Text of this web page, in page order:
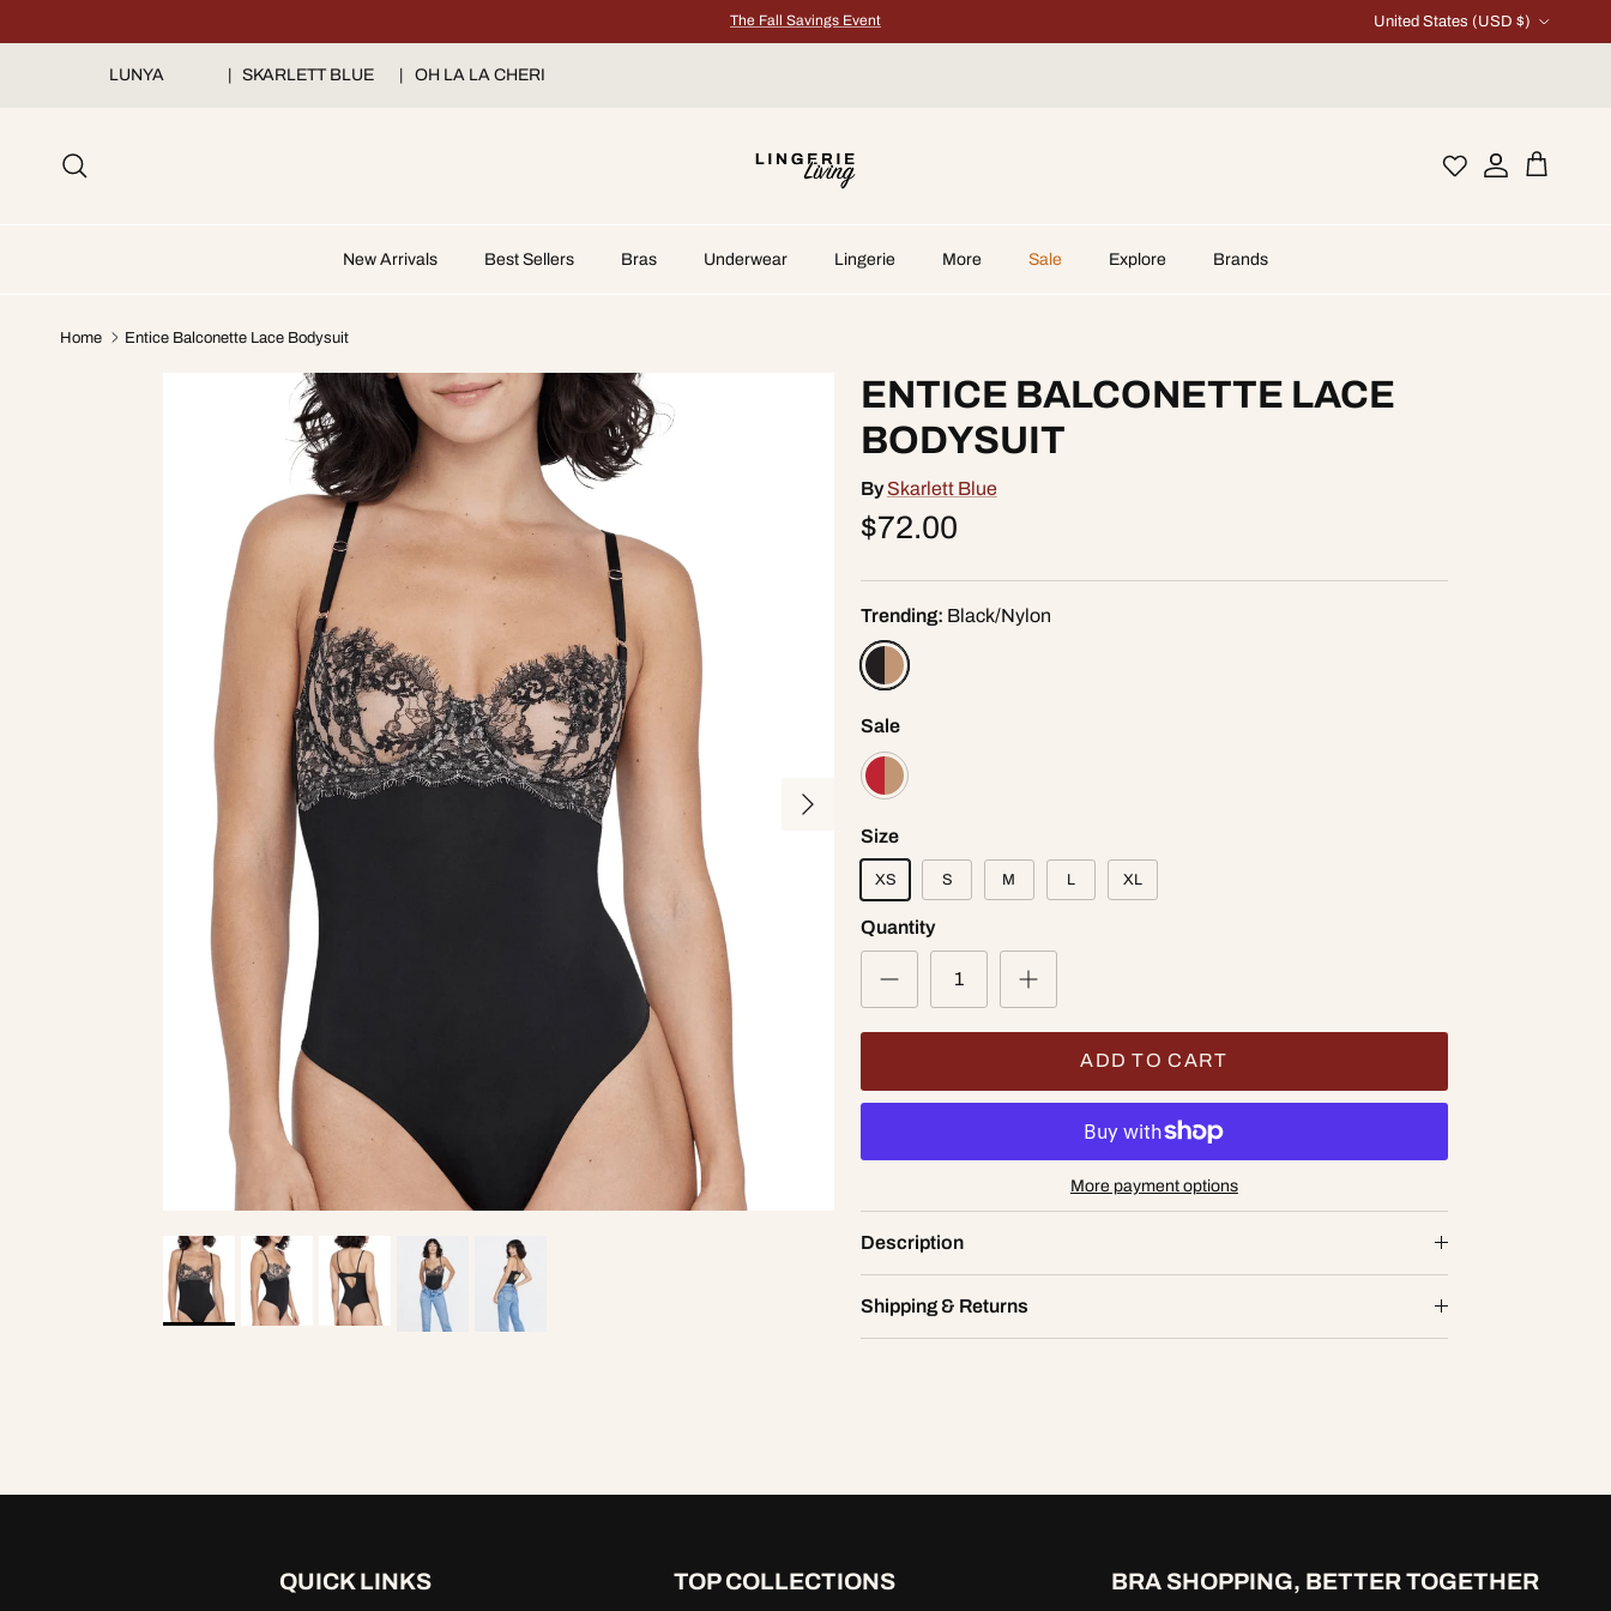
The Fall Savings Event United States (USD $)
LUNYA SKARLETT BLUE OH LA LA CHERI
Account
Cart
New Arrivals Best Sellers Bras Underwear Lingerie More Sale Explore Brands
Home Entice Balconette Lace Bodysuit
Next
ENTICE BALCONETTE LACE
BODYSUIT
By Skarlett Blue
$72.00
Trending: Black/Nylon
Sale
Size
XS S M L XL
Quantity
ADD TO CART
More payment options
Entice Balconette Lace Bodysuit
$72.00
XS
Description
Shipping & Returns
QUICK LINKS TOP COLLECTIONS BRA SHOPPING, BETTER TOGETHER